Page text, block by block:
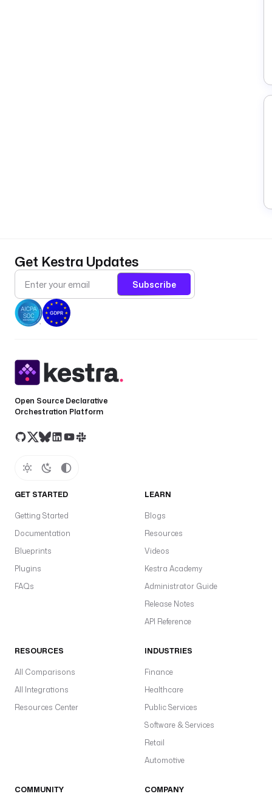
Get Kestra Updates
Subscribe
Open Source Declarative
Orchestration Platform
GET STARTED
Getting Started
Documentation
Blueprints
Plugins
FAQs
LEARN
Blogs
Resources
Videos
Kestra Academy
Administrator Guide
Release Notes
API Reference
RESOURCES
All Comparisons
All Integrations
Resources Center
INDUSTRIES
Finance
Healthcare
Public Services
Software & Services
Retail
Automotive
COMMUNITY COMPANY